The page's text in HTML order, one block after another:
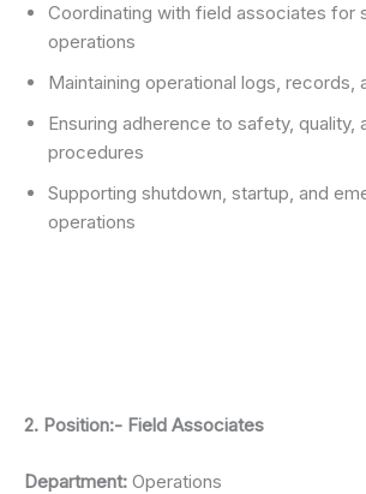
Coordinating with field associates for
operations
Maintaining operational logs, records,
Ensuring adherence to safety, quality,
procedures
Supporting shutdown, startup, and
operations
2. Position:- Field Associates
Department: Operations